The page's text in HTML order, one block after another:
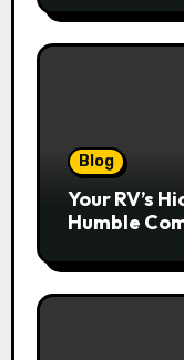
Blog
Your RV’s
Humble